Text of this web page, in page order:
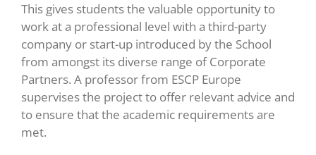
This gives students the valuable opportunity to
work at a professional level with a third-party
company or start-up introduced by the School
from amongst its diverse range of Corporate
Partners. A professor from ESCP Europe
supervises the project to offer relevant advice and
to ensure that the academic requirements are
met.